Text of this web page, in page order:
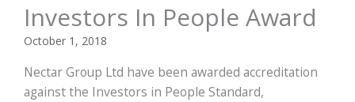
Investors In People Award
October 1, 2018
Nectar Group Ltd have been awarded accreditation
against the Investors in People Standard,